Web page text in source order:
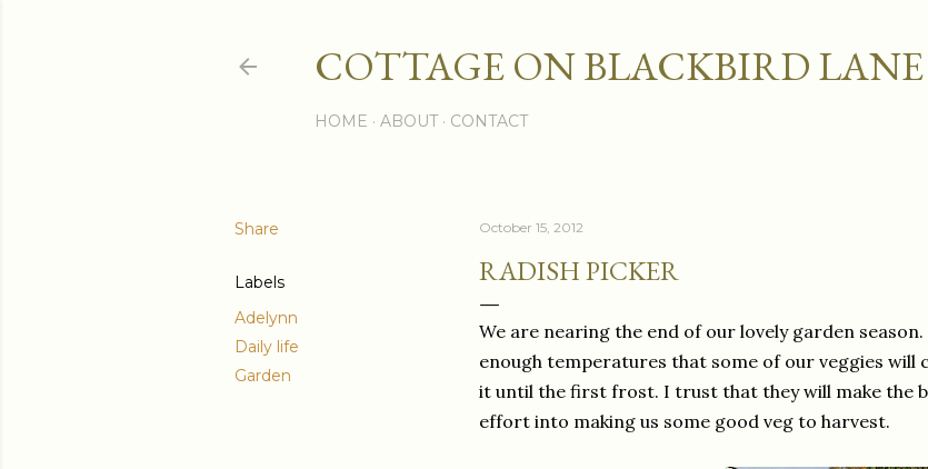
COTTAGE ON BLACKBIRD LANE
HOME ABOUT CONTACT
Share
Labels
Adelynn
Daily life
Garden
October 15, 2012
RADISH PICKER
We are nearing the end of our lovely garden
enough temperatures that some of our veggies will
it until the first frost. I trust that they will make the
effort into making us some good veg to harvest.